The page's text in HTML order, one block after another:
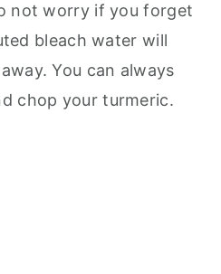
not worry if you forget
bleach water will
You can always
chop your turmeric.